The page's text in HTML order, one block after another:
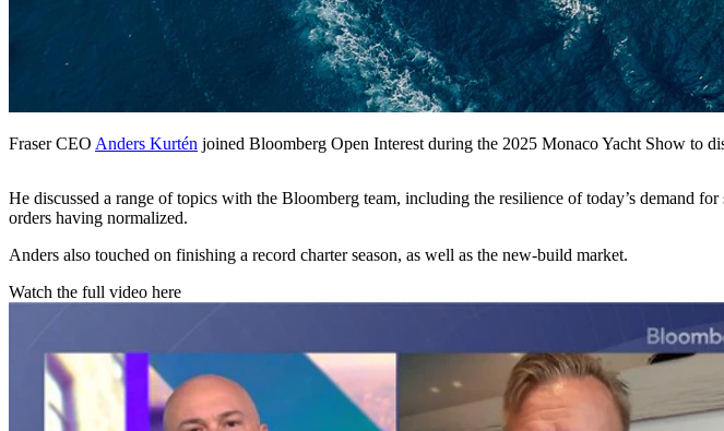
Fraser CEO Anders Kurtén joined Bloomberg Open Interest during the 2025 Monaco Yacht Show to
He discussed a range of topics with the Bloomberg team, including the resilience of today’s demand
orders having normalized.
Anders also touched on finishing a record charter season, as well as the new-build market.
Watch the full video here